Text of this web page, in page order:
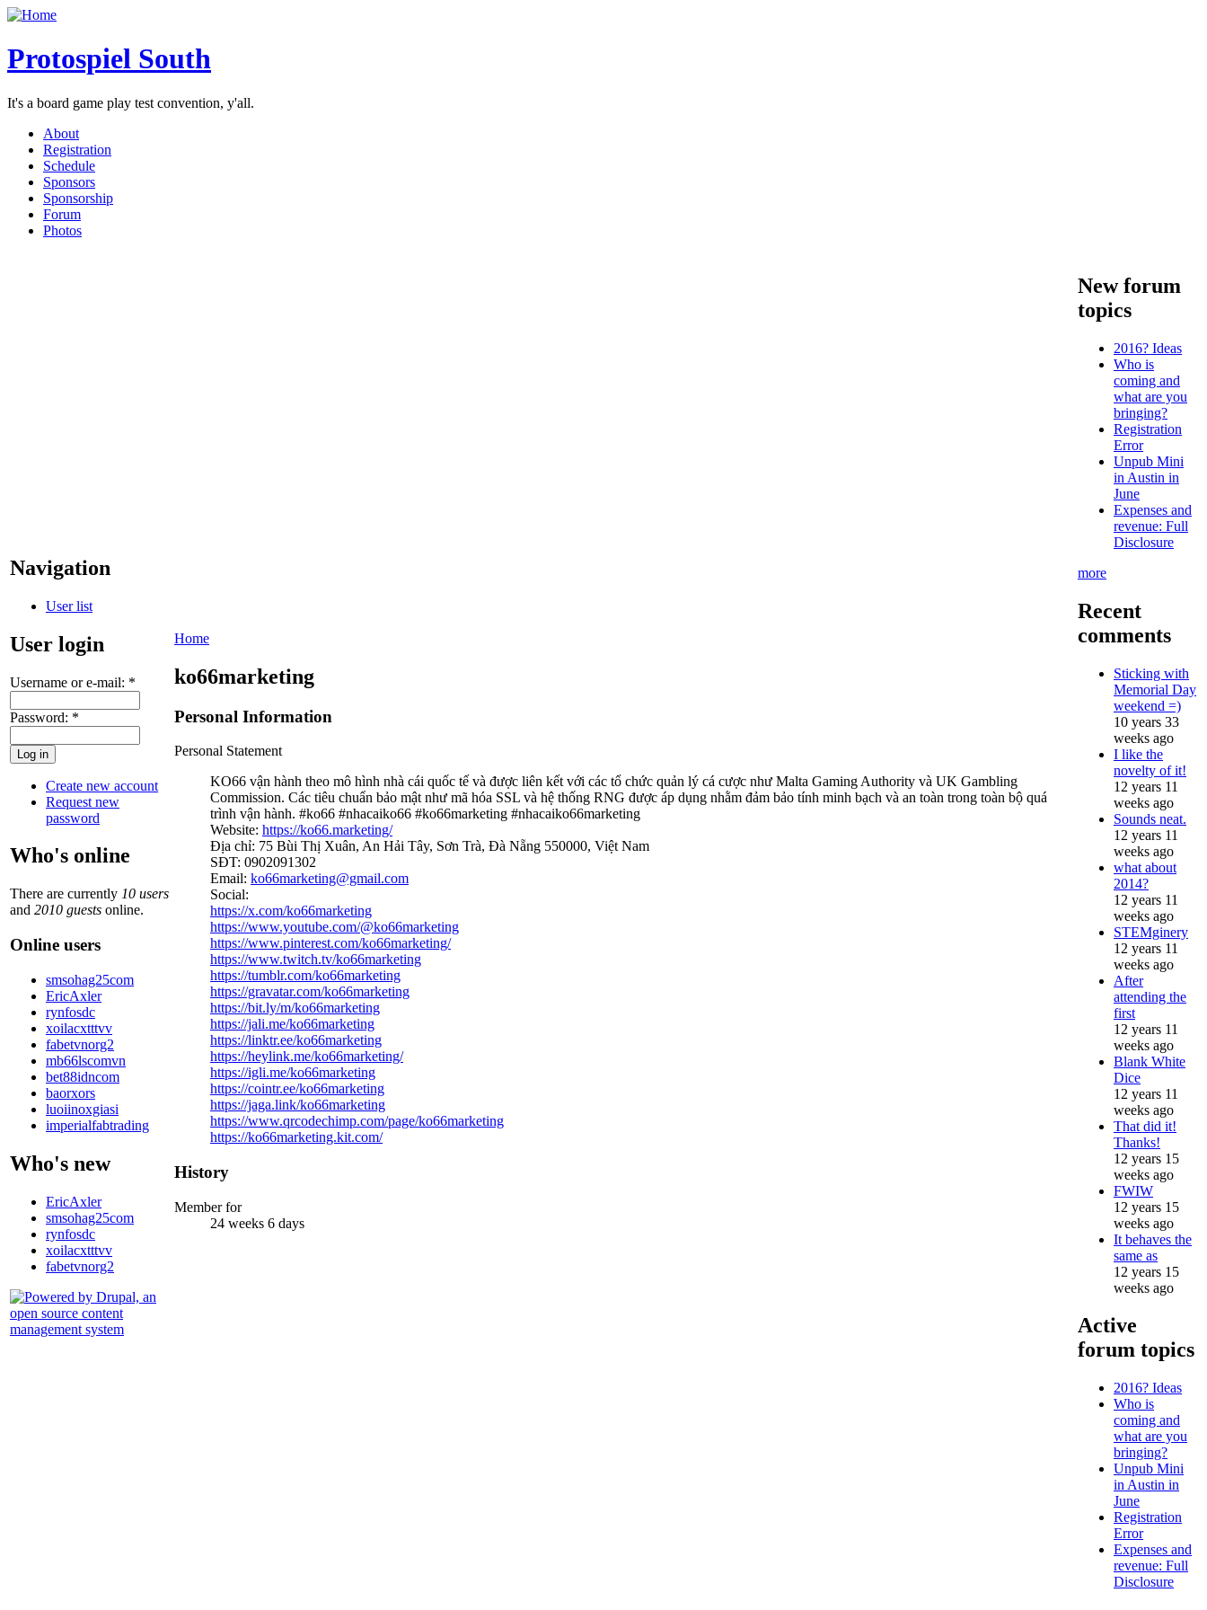
Protospiel South
It's a board game play test convention, y'all.
About
Registration
Schedule
Sponsors
Sponsorship
Forum
Photos
Navigation
User list
User login
Username or e-mail: *
Password: *
Create new account
Request new
password
Who's online
There are currently 10 users
and 2010 guests online.
Online users
smsohag25com
EricAxler
rynfosdc
xoilacxtttvv
fabetvnorg2
mb66lscomvn
bet88idncom
baorxors
luoiinoxgiasi
imperialfabtrading
Who's new
EricAxler
smsohag25com
rynfosdc
xoilacxtttvv
fabetvnorg2
Home
ko66marketing
Personal Information
Personal Statement
KO66 vận hành theo mô hình nhà cái quốc tế và được liên kết với các tổ chức quản lý cá cược như Malta Gaming Authority và UK Gambling
Commission. Các tiêu chuẩn bảo mật như mã hóa SSL và hệ thống RNG được áp dụng nhằm đảm bảo tính minh bạch và an toàn trong toàn bộ quá
trình vận hành. #ko66 #nhacaiko66 #ko66marketing #nhacaiko66marketing
Website: https://ko66.marketing/
Địa chỉ: 75 Bùi Thị Xuân, An Hải Tây, Sơn Trà, Đà Nẵng 550000, Việt Nam
SĐT: 0902091302
Email: ko66marketing@gmail.com
Social:
https://x.com/ko66marketing
https://www.youtube.com/@ko66marketing
https://www.pinterest.com/ko66marketing/
https://www.twitch.tv/ko66marketing
https://tumblr.com/ko66marketing
https://gravatar.com/ko66marketing
https://bit.ly/m/ko66marketing
https://jali.me/ko66marketing
https://linktr.ee/ko66marketing
https://heylink.me/ko66marketing/
https://igli.me/ko66marketing
https://cointr.ee/ko66marketing
https://jaga.link/ko66marketing
https://www.qrcodechimp.com/page/ko66marketing
https://ko66marketing.kit.com/
History
Member for
24 weeks 6 days
New forum
topics
2016? Ideas
Who is
coming and
what are you
bringing?
Registration
Error
Unpub Mini
in Austin in
June
Expenses and
revenue: Full
Disclosure
more
Recent
comments
Sticking with
Memorial Day
weekend =)
10 years 33
weeks ago
I like the
novelty of it!
12 years 11
weeks ago
Sounds neat.
12 years 11
weeks ago
what about
2014?
12 years 11
weeks ago
STEMginery
12 years 11
weeks ago
After
attending the
first
12 years 11
weeks ago
Blank White
Dice
12 years 11
weeks ago
That did it!
Thanks!
12 years 15
weeks ago
FWIW
12 years 15
weeks ago
It behaves the
same as
12 years 15
weeks ago
Active
forum topics
2016? Ideas
Who is
coming and
what are you
bringing?
Unpub Mini
in Austin in
June
Registration
Error
Expenses and
revenue: Full
Disclosure